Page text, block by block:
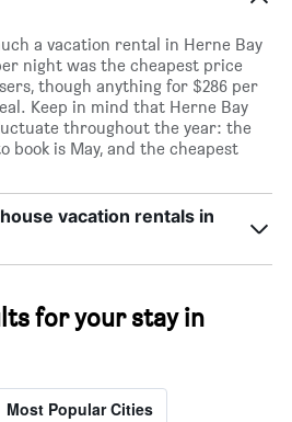
a vacation rental in Herne Bay
night was the cheapest price
though anything for $286 per
Keep in mind that Herne Bay
throughout the year: the
book is May, and the cheapest
vacation rentals in
for your stay in
Most Popular Cities